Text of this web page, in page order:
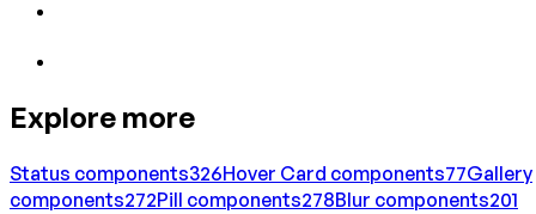
Explore more
Status components326Hover Card components77Gallery
components272Pill components278Blur components201